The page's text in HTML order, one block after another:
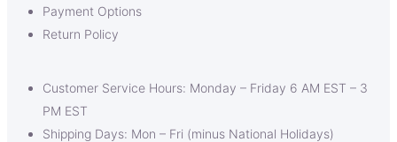
Payment Options
Return Policy
Customer Service Hours: Monday – Friday 6 AM EST – 3
PM EST
Shipping Days: Mon – Fri (minus National Holidays)